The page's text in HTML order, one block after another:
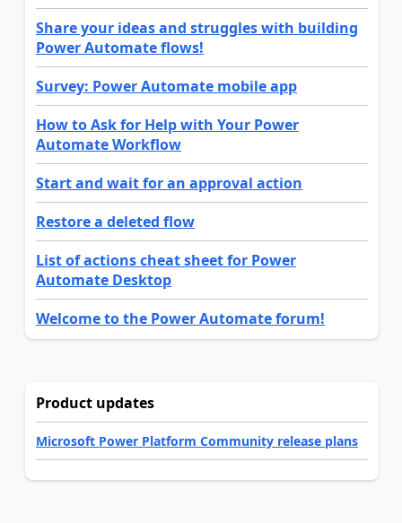
Share your ideas and struggles with building
Power Automate flows!
Survey: Power Automate mobile app
How to Ask for Help with Your Power
Automate Workflow
Start and wait for an approval action
Restore a deleted flow
List of actions cheat sheet for Power
Automate Desktop
Welcome to the Power Automate forum!
Product updates
Microsoft Power Platform Community release plans